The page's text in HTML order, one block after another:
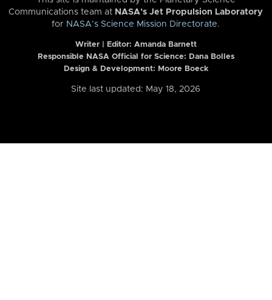
Communications team at NASA’s Jet Propulsion Laboratory
for NASA’s Science Mission Directorate.
Writer | Editor: Amanda Barnett
Responsible NASA Official for Science: Dana Bolles
Design & Development: Moore Boeck
Site last updated: May 18, 2026